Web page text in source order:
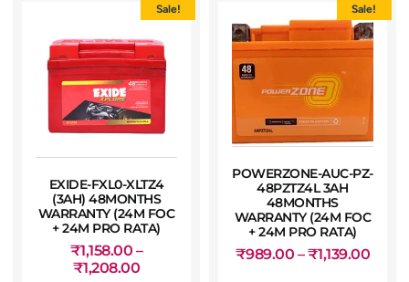
Sale!
EXIDE-FXL0-XLTZ4
(3AH) 48MONTHS
WARRANTY (24M FOC
+ 24M PRO RATA)
₹1,158.00 –
₹1,208.00
Sale!
POWERZONE-AUC-PZ-
48PZTZ4L 3AH
48MONTHS
WARRANTY (24M FOC
+ 24M PRO RATA)
₹989.00 –₹1,139.00